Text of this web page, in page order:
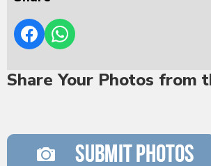
Share Your Photos from